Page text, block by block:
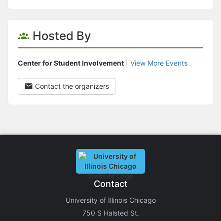
Hosted By
Center for Student Involvement View More Events
Contact the organizers
Contact
University of Illinois Chicago
750 S Halsted St.